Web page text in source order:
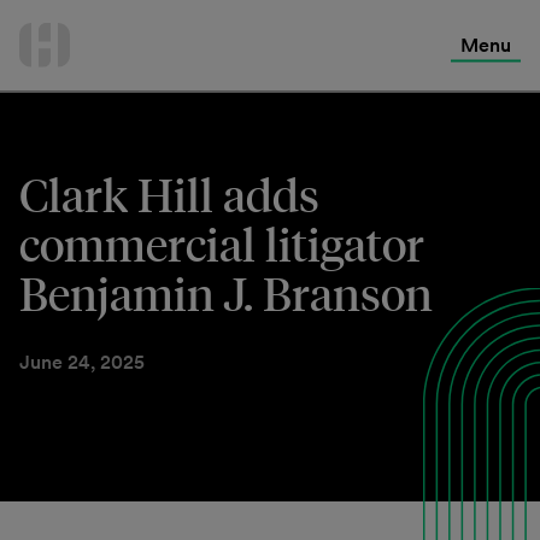
Menu
Clark Hill adds
commercial litigator
Benjamin J. Branson
June 24, 2025